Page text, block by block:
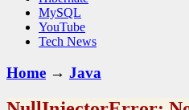
MySQL
YouTube
Tech News
Home → Java